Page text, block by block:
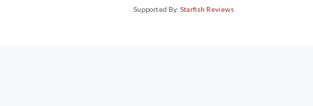
Supported By: Starfish Reviews